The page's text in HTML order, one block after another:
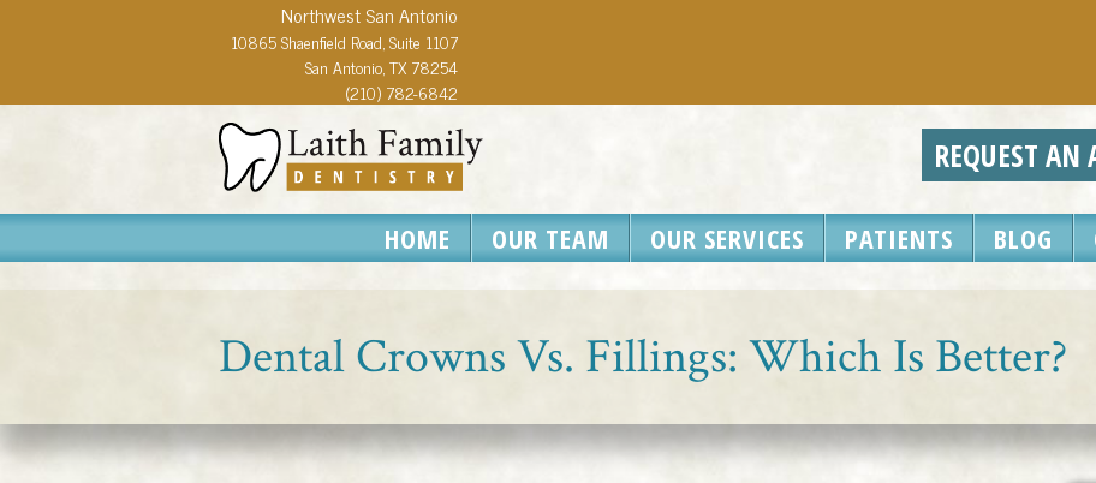
Northwest San Antonio
10865 Shaenfield Road, Suite 1107
San Antonio, TX 78254
(210) 782-6842
REQUEST
HOME OUR TEAM OUR SERVICES PATIENTS BLOG
Dental Crowns Vs. Fillings: Which Is Better?